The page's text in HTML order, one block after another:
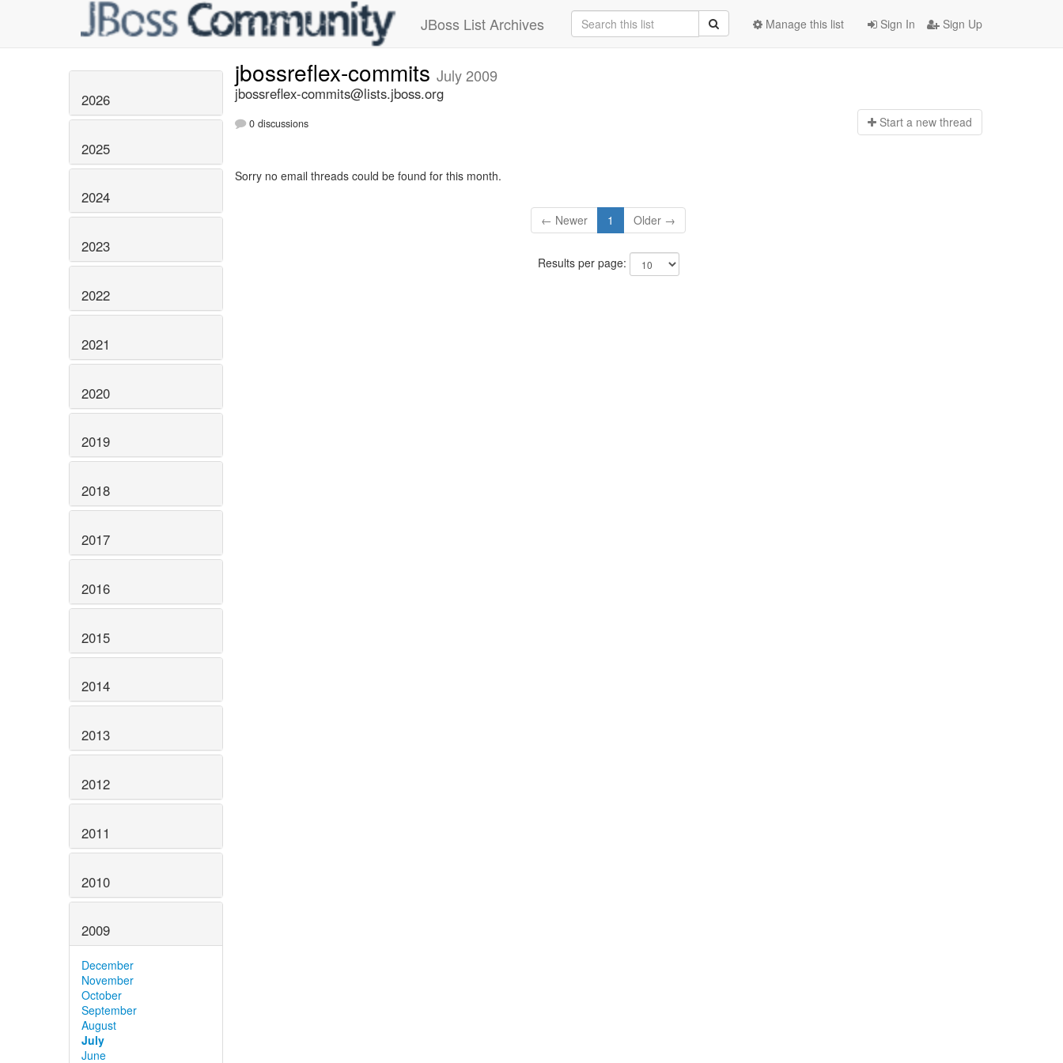
JBoss List Archives Sign In Sign Up
Manage this list
2026
2025
2024
2023
2022
2021
2020
2019
2018
2017
2016
2015
2014
2013
2012
2011
2010
2009
December
November
October
September
August
July
June
jbossreflex-commits July 2009
jbossreflex-commits@lists.jboss.org
0 discussions Start a new thread
Sorry no email threads could be found for this month.
← Newer 1 Older →
Results per page: